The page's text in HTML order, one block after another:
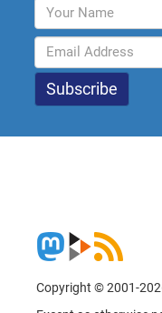
Copyright © 2001-